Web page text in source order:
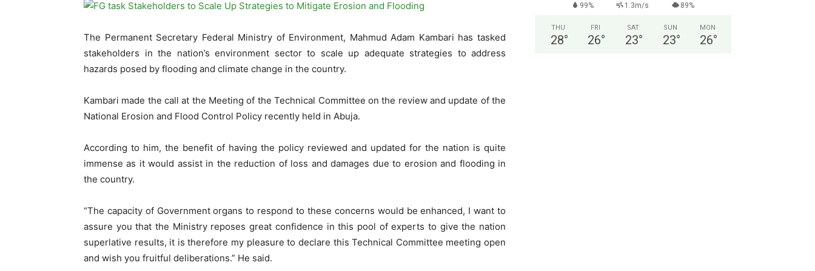
The Permanent Secretary Federal Ministry of Environment, Mahmud Adam Kambari has tasked
stakeholders in the nation’s environment sector to scale up adequate strategies to address
hazards posed by flooding and climate change in the country.
Kambari made the call at the Meeting of the Technical Committee on the review and update of the
National Erosion and Flood Control Policy recently held in Abuja.
According to him, the benefit of having the policy reviewed and updated for the nation is quite
immense as it would assist in the reduction of loss and damages due to erosion and flooding in
the country.
“The capacity of Government organs to respond to these concerns would be enhanced, I want to
assure you that the Ministry reposes great confidence in this pool of experts to give the nation
superlative results, it is therefore my pleasure to declare this Technical Committee meeting open
and wish you fruitful deliberations.” He said.
99% 1.3m/s 89%
THU
28°
FRI
26°
SAT
23°
SUN
23°
MON
26°